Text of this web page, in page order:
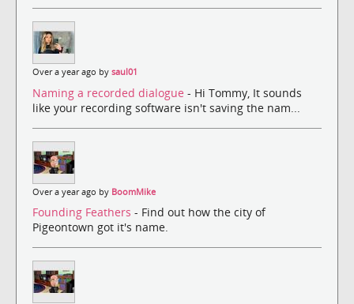
Over a year ago by saul01
Naming a recorded dialogue - Hi Tommy, It sounds
like your recording software isn't saving the nam...
Over a year ago by BoomMike
Founding Feathers - Find out how the city of
Pigeontown got it's name.